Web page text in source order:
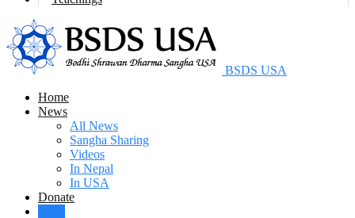
BSDS USA
Home
News
All News
Sangha Sharing
Videos
In Nepal
In USA
Donate